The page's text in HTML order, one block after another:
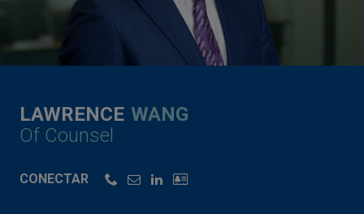
LAWRENCE WANG
Of Counsel
CONECTAR